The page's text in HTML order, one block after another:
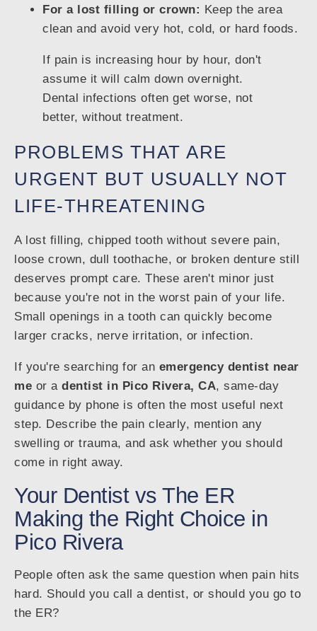
For a lost filling or crown: Keep the area
clean and avoid very hot, cold, or hard foods.
If pain is increasing hour by hour, don't
assume it will calm down overnight.
Dental infections often get worse, not
better, without treatment.
PROBLEMS THAT ARE
URGENT BUT USUALLY NOT
LIFE-THREATENING
A lost filling, chipped tooth without severe pain,
loose crown, dull toothache, or broken denture still
deserves prompt care. These aren't minor just
because you're not in the worst pain of your life.
Small openings in a tooth can quickly become
larger cracks, nerve irritation, or infection.
If you're searching for an emergency dentist near
me or a dentist in Pico Rivera, CA, same-day
guidance by phone is often the most useful next
step. Describe the pain clearly, mention any
swelling or trauma, and ask whether you should
come in right away.
Your Dentist vs The ER
Making the Right Choice in
Pico Rivera
People often ask the same question when pain hits
hard. Should you call a dentist, or should you go to
the ER?